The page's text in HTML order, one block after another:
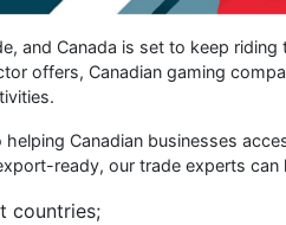
and Canada is set to keep
offers, Canadian gaming
Canadian businesses
ready, our trade experts can
countries;